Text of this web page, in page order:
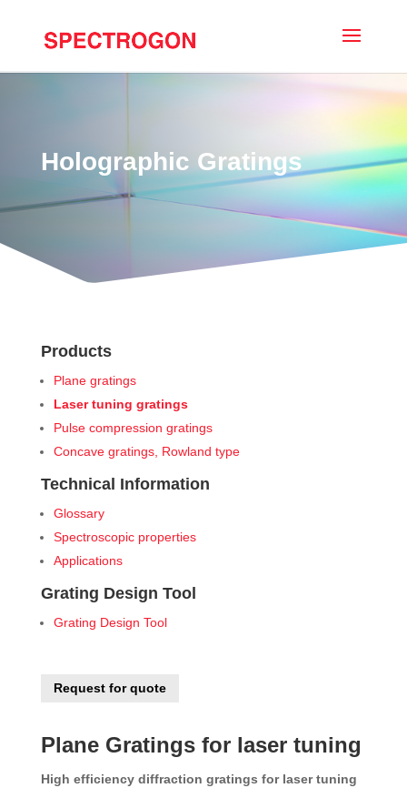
Holographic Gratings
Products
Plane gratings
Laser tuning gratings
Pulse compression gratings
Concave gratings, Rowland type
Technical Information
Glossary
Spectroscopic properties
Applications
Grating Design Tool
Grating Design Tool
Request for quote
Plane Gratings for laser tuning
High efficiency diffraction gratings for laser tuning